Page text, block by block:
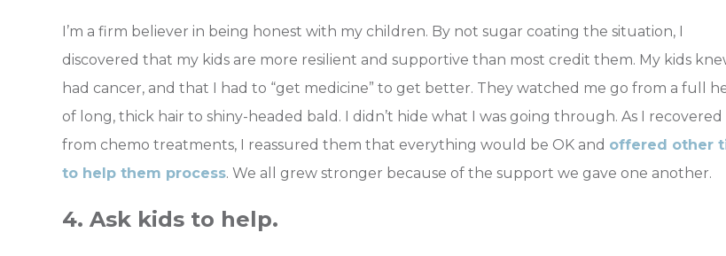
I’m a firm believer in being honest with my children. By not sugar coating the situation, I
discovered that my kids are more resilient and supportive than most credit them. My kids
had cancer, and that I had to “get medicine” to get better. They watched me go from a full
of long, thick hair to shiny-headed bald. I didn’t hide what I was going through. As I recovered
from chemo treatments, I reassured them that everything would be OK and offered other
to help them process. We all grew stronger because of the support we gave one another.
4. Ask kids to help.